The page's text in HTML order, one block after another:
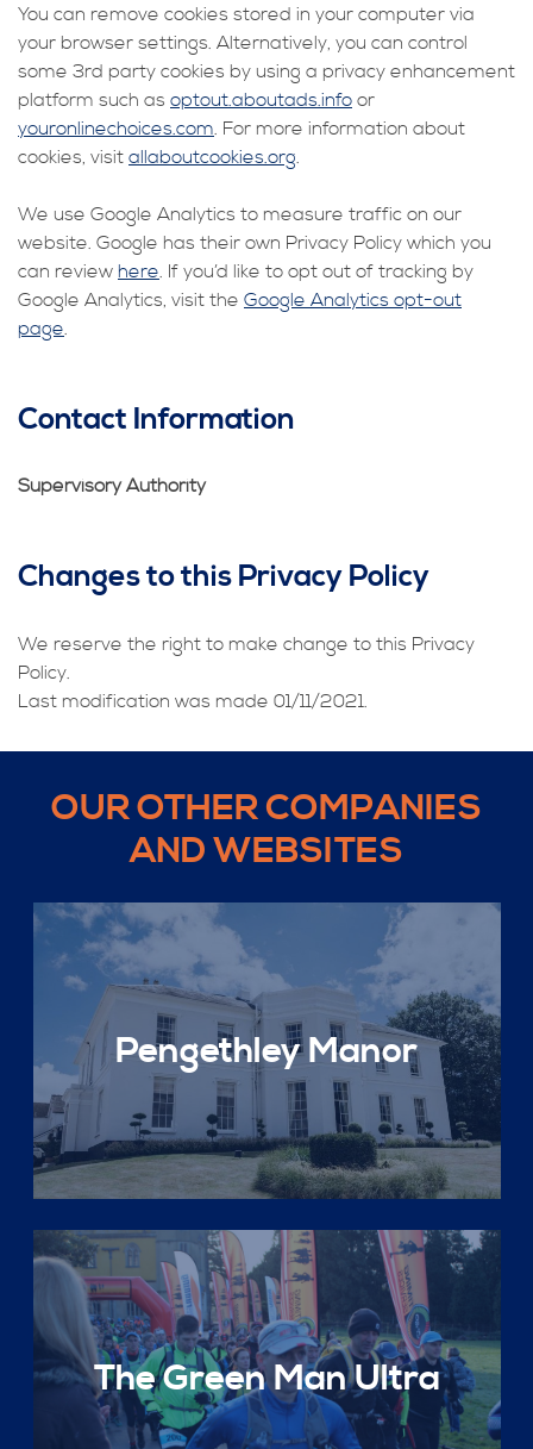
You can remove cookies stored in your computer via
your browser settings. Alternatively, you can control
some 3rd party cookies by using a privacy enhancement
platform such as optout.aboutads.info or
youronlinechoices.com. For more information about
cookies, visit allaboutcookies.org.
We use Google Analytics to measure traffic on our
website. Google has their own Privacy Policy which you
can review here. If you’d like to opt out of tracking by
Google Analytics, visit the Google Analytics opt-out
page.
Contact Information
Supervisory Authority
Changes to this Privacy Policy
We reserve the right to make change to this Privacy
Policy.
Last modification was made 01/11/2021.
OUR OTHER COMPANIES
AND WEBSITES
Pengethley Manor
The Green Man Ultra